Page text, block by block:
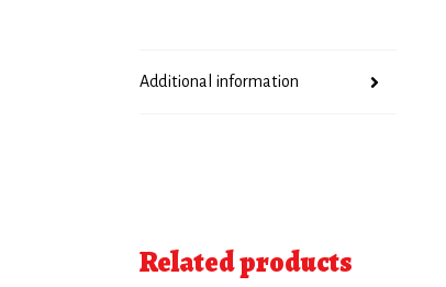
Additional information
Related products